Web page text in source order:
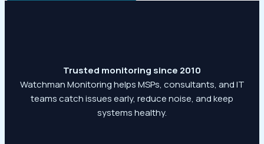
Trusted monitoring since 2010
Watchman Monitoring helps MSPs, consultants, and IT
teams catch issues early, reduce noise, and keep
systems healthy.